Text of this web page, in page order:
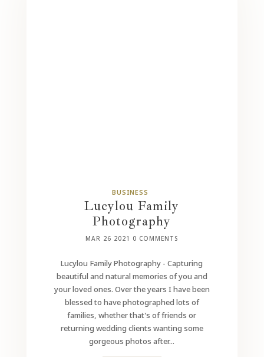
BUSINESS
Lucylou Family
Photography
MAR 26 2021 0 COMMENTS
Lucylou Family Photography - Capturing
beautiful and natural memories of you and
your loved ones. Over the years I have been
blessed to have photographed lots of
families, whether that's of friends or
returning wedding clients wanting some
gorgeous photos after...